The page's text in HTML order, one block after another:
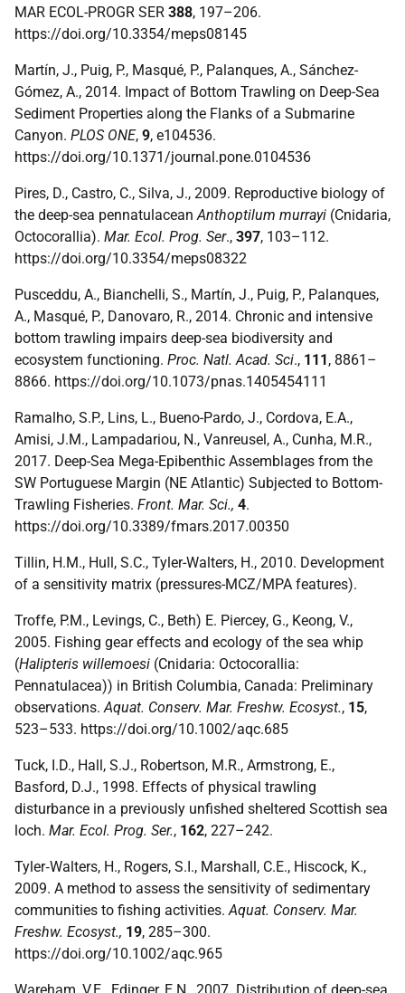
MAR ECOL-PROGR SER 388, 197–206.
https://doi.org/10.3354/meps08145
Martín, J., Puig, P., Masqué, P., Palanques, A., Sánchez-
Gómez, A., 2014. Impact of Bottom Trawling on Deep-Sea
Sediment Properties along the Flanks of a Submarine
Canyon. PLOS ONE, 9, e104536.
https://doi.org/10.1371/journal.pone.0104536
Pires, D., Castro, C., Silva, J., 2009. Reproductive biology of
the deep-sea pennatulaceanAnthoptilum murrayi (Cnidaria,
Octocorallia). Mar. Ecol. Prog. Ser., 397, 103–112.
https://doi.org/10.3354/meps08322
Pusceddu, A., Bianchelli, S., Martín, J., Puig, P., Palanques,
A., Masqué, P., Danovaro, R., 2014. Chronic and intensive
bottom trawling impairs deep-sea biodiversity and
ecosystem functioning. Proc. Natl. Acad. Sci., 111, 8861–
8866. https://doi.org/10.1073/pnas.1405454111
Ramalho, S.P., Lins, L., Bueno-Pardo, J., Cordova, E.A.,
Amisi, J.M., Lampadariou, N., Vanreusel, A., Cunha, M.R.,
2017. Deep-Sea Mega-Epibenthic Assemblages from the
SW Portuguese Margin (NE Atlantic) Subjected to Bottom-
Trawling Fisheries. Front. Mar. Sci., 4.
https://doi.org/10.3389/fmars.2017.00350
Tillin, H.M., Hull, S.C., Tyler-Walters, H., 2010. Development
of a sensitivity matrix (pressures-MCZ/MPA features).
Troffe, P.M., Levings, C., Beth) E. Piercey, G., Keong, V.,
2005. Fishing gear effects and ecology of the sea whip
(Halipteris willemoesi (Cnidaria: Octocorallia:
Pennatulacea)) in British Columbia, Canada: Preliminary
observations.Aquat. Conserv. Mar. Freshw. Ecosyst., 15,
523–533. https://doi.org/10.1002/aqc.685
Tuck, I.D., Hall, S.J., Robertson, M.R., Armstrong, E.,
Basford, D.J., 1998. Effects of physical trawling
disturbance in a previously unfished sheltered Scottish sea
loch. Mar. Ecol. Prog. Ser., 162, 227–242.
Tyler‐Walters, H., Rogers, S.I., Marshall, C.E., Hiscock, K.,
2009. A method to assess the sensitivity of sedimentary
communities to fishing activities.Aquat. Conserv. Mar.
Freshw. Ecosyst., 19, 285–300.
https://doi.org/10.1002/aqc.965